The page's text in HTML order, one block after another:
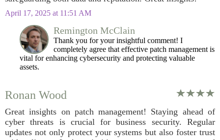
April 17, 2025 at 11:51 AM
Remington McClain
Thank you for your insightful comment! I
completely agree that effective patch management is
vital for enhancing cybersecurity and protecting valuable
assets.
Ronan Wood
Great insights on patch management! Staying ahead of
cyber threats is crucial for business security. Regular
updates not only protect your systems but also foster trust